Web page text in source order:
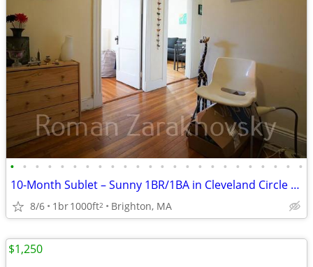
• • • • • • • • • • • • • • • • • • • • • • • •
10-Month Sublet – Sunny 1BR/1BA in Cleveland Circle – Hardwood Floors,
8/6 1br1000ft2 Brighton, MA
$1,250